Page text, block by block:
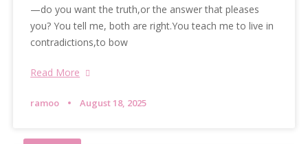
—do you want the truth,or the answer that pleases
you? You tell me, both are right.You teach me to live in
contradictions,to bow
Read More
ramoo August 18, 2025